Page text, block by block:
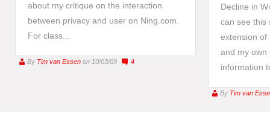
about my critique on the interaction
between privacy and user on Ning.com.
For class...
By Tim van Essen on 10/03/09 4
Decline in
can see this
extension of
and my own
information
By Tim van